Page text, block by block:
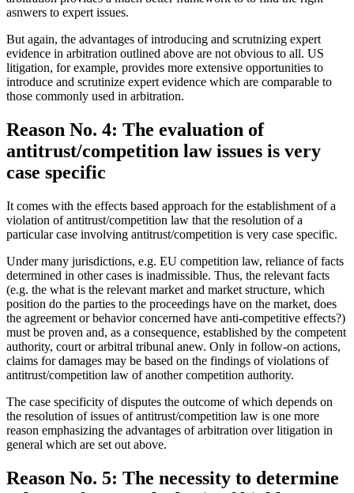
asnwers to expert issues.
But again, the advantages of introducing and scrutnizing expert
evidence in arbitration outlined above are not obvious to all. US
litigation, for example, provides more extensive opportunities to
introduce and scrutinize expert evidence which are comparable to
those commonly used in arbitration.
Reason No. 4: The evaluation of
antitrust/competition law issues is very
case specific
It comes with the effects based approach for the establishment of a
violation of antitrust/competition law that the resolution of a
particular case involving antitrust/competition is very case specific.
Under many jurisdictions, e.g. EU competition law, reliance of facts
determined in other cases is inadmissible. Thus, the relevant facts
(e.g. the what is the relevant market and market structure, which
position do the parties to the proceedings have on the market, does
the agreement or behavior concerned have anti-competitive effects?)
must be proven and, as a consequence, established by the competent
authority, court or arbitral tribunal anew. Only in follow-on actions,
claims for damages may be based on the findings of violations of
antitrust/competition law of another competition authority.
The case specificity of disputes the outcome of which depends on
the resolution of issues of antitrust/competition law is one more
reason emphasizing the advantages of arbitration over litigation in
general which are set out above.
Reason No. 5: The necessity to determine